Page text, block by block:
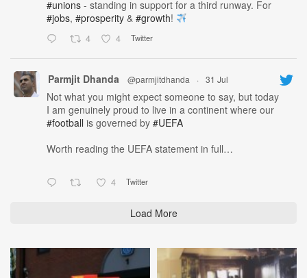
#unions - standing in support for a third runway. For
#jobs, #prosperity & #growth!
4 4 Twitter
Parmjit Dhanda @parmjitdhanda · 31 Jul
Not what you might expect someone to say, but today
I am genuinely proud to live in a continent where our
#football is governed by #UEFA
Worth reading the UEFA statement in full…
4 Twitter
Load More